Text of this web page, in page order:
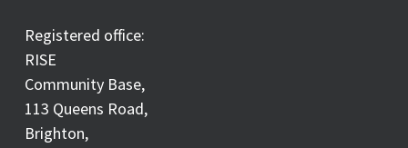
Registered office:
RISE
Community Base,
113 Queens Road,
Brighton,